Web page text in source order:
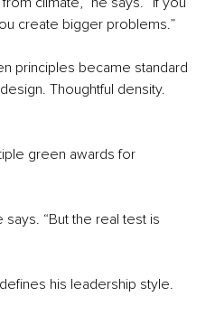
create bigger problems.”
principles became standard
Thoughtful density.
green awards for
says. “But the real test is
his leadership style.